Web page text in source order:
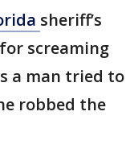
sheriff’s
screaming
a man tried to
robbed the